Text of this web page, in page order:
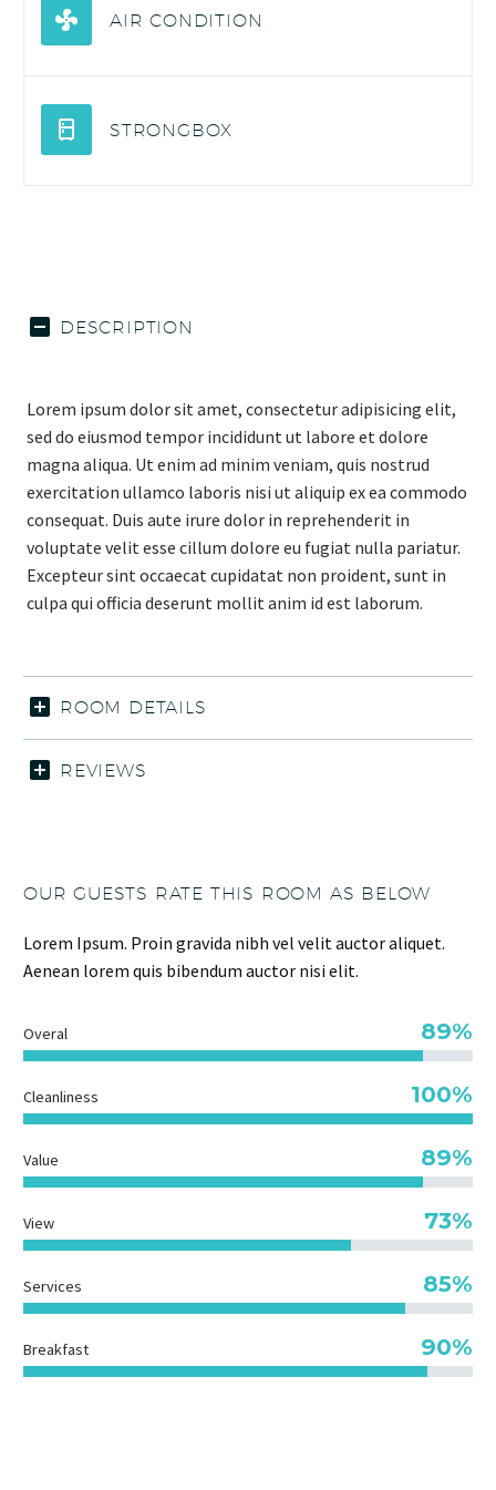
AIR CONDITION
STRONGBOX
DESCRIPTION
Lorem ipsum dolor sit amet, consectetur adipisicing elit,
sed do eiusmod tempor incididunt ut labore et dolore
magna aliqua. Ut enim ad minim veniam, quis nostrud
exercitation ullamco laboris nisi ut aliquip ex ea commodo
consequat. Duis aute irure dolor in reprehenderit in
voluptate velit esse cillum dolore eu fugiat nulla pariatur.
Excepteur sint occaecat cupidatat non proident, sunt in
culpa qui officia deserunt mollit anim id est laborum.
ROOM DETAILS
REVIEWS
OUR GUESTS RATE THIS ROOM AS BELOW
Lorem Ipsum. Proin gravida nibh vel velit auctor aliquet.
Aenean lorem quis bibendum auctor nisi elit.
Overal 89%
Cleanliness 100%
Value 89%
View 73%
Services 85%
Breakfast 90%